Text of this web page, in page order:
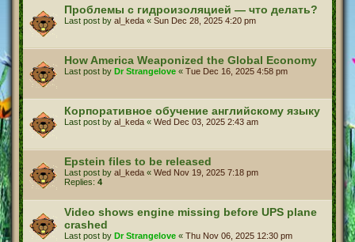
Проблемы с гидроизоляцией — что делать?
Last post by al_keda « Sun Dec 28, 2025 4:20 pm
How America Weaponized the Global Economy
Last post by Dr Strangelove « Tue Dec 16, 2025 4:58 pm
Корпоративное обучение английскому языку
Last post by al_keda « Wed Dec 03, 2025 2:43 am
Epstein files to be released
Last post by al_keda « Wed Nov 19, 2025 7:18 pm
Replies: 4
Video shows engine missing before UPS plane
crashed
Last post by Dr Strangelove « Thu Nov 06, 2025 12:30 pm